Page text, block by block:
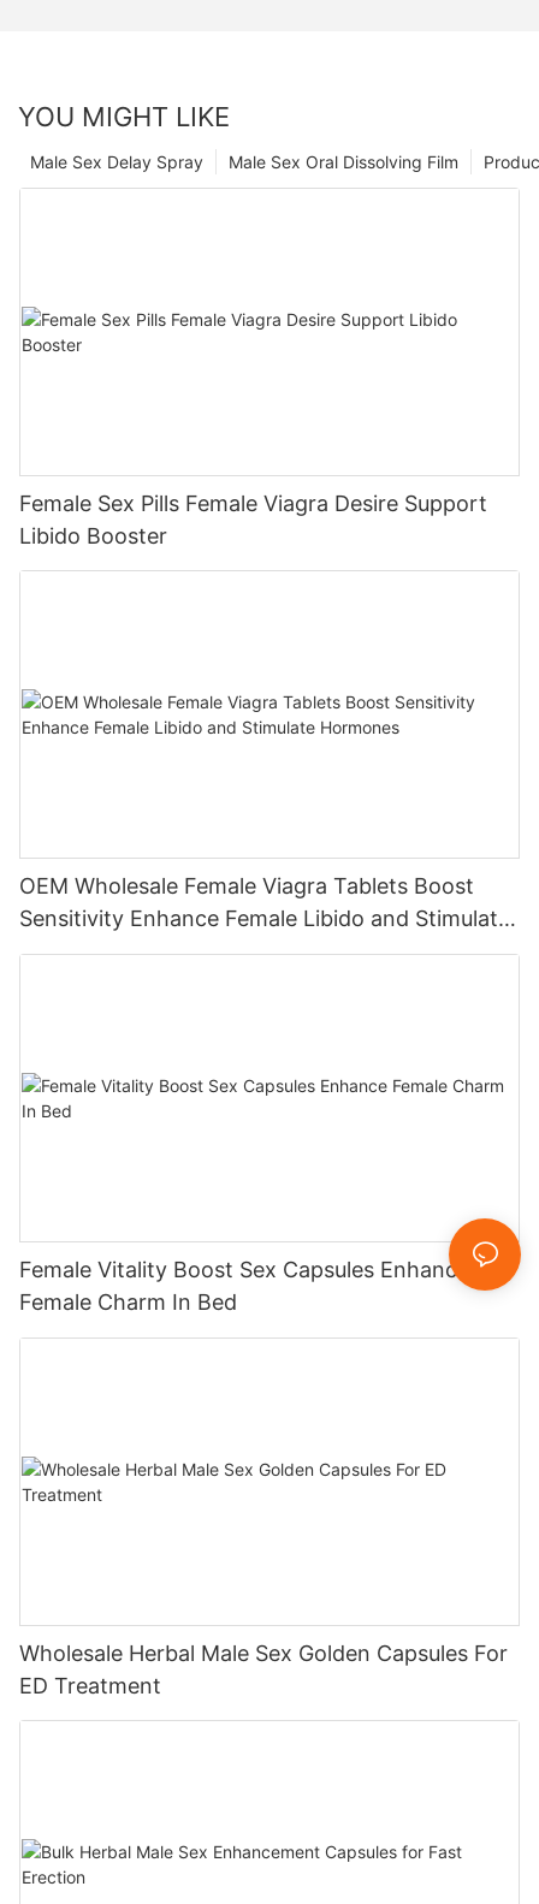
YOU MIGHT LIKE
Male Sex Oral Dissolving Film
Male Sex Delay Spray
Female Sex Pills Female Viagra Desire Support
Libido Booster
OEM Wholesale Female Viagra Tablets Boost
Sensitivity Enhance Female Libido and Stimulate
Hormones
Female Vitality Boost Sex Capsules Enhance
Female Charm In Bed
Wholesale Herbal Male Sex Golden Capsules For
ED Treatment